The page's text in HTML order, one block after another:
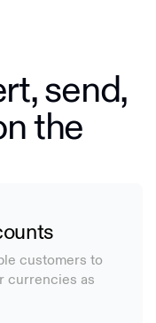
send,
the
customers to
currencies as